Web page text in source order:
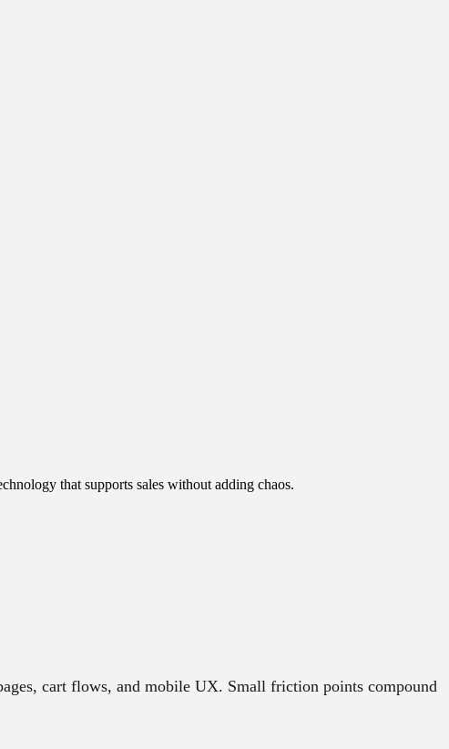
that supports sales without adding chaos.
cart flows, and mobile UX. Small friction points compound